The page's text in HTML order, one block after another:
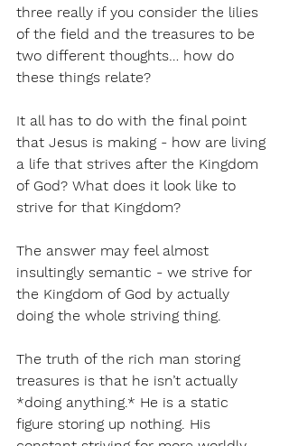
three really if you consider the lilies
of the field and the treasures to be
two different thoughts… how do
these things relate?
It all has to do with the final point
that Jesus is making - how are living
a life that strives after the Kingdom
of God? What does it look like to
strive for that Kingdom?
The answer may feel almost
insultingly semantic - we strive for
the Kingdom of God by actually
doing the whole striving thing.
The truth of the rich man storing
treasures is that he isn’t actually
*doing anything.* He is a static
figure storing up nothing. His